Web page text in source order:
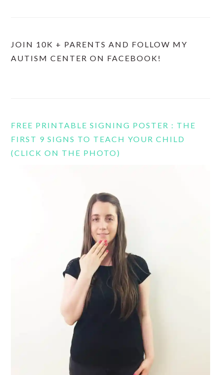
JOIN 10K + PARENTS AND FOLLOW MY
AUTISM CENTER ON FACEBOOK!
FREE PRINTABLE SIGNING POSTER : THE
FIRST 9 SIGNS TO TEACH YOUR CHILD
(CLICK ON THE PHOTO)